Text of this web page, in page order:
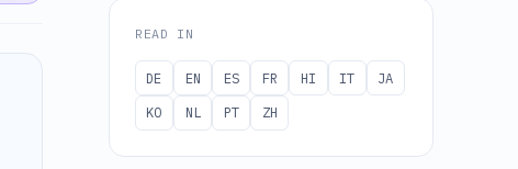
READ IN
DE EN ES FR HI IT
JA
KO
NL PT ZH